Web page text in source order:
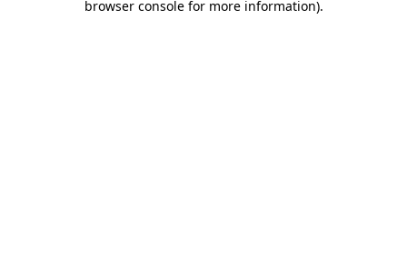
browser console for more information).